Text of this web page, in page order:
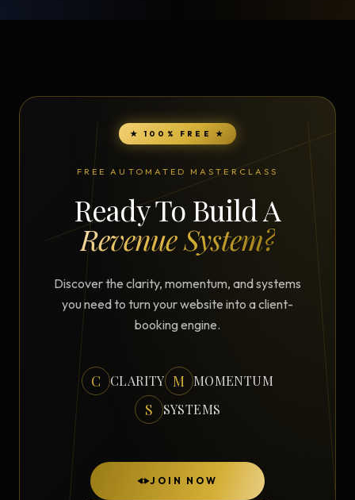
★ 100% FREE ★
FREE AUTOMATED MASTERCLASS
Ready To Build A
Revenue System?
Discover the clarity, momentum, and systems
you need to turn your website into a client-
booking engine.
C CLARITY M MOMENTUM
S SYSTEMS
JOIN NOW